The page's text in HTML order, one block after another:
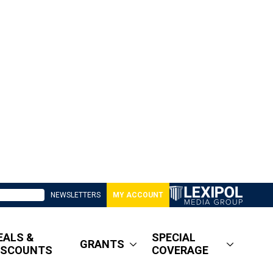
NEWSLETTERS MY ACCOUNT
&
GRANTS
SPECIAL
COVERAGE